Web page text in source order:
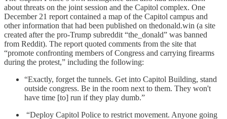
about threats on the joint session and the Capitol complex. One
December 21 report contained a map of the Capitol campus and
other information that had been published on thedonald.win (a site
created after the pro-Trump subreddit “the_donald” was banned
from Reddit). The report quoted comments from the site that
“promote confronting members of Congress and carrying firearms
during the protest,” including the following:
“Exactly, forget the tunnels. Get into Capitol Building, stand
outside congress. Be in the room next to them. They won't
have time [to] run if they play dumb.”
“Deploy Capitol Police to restrict movement. Anyone going